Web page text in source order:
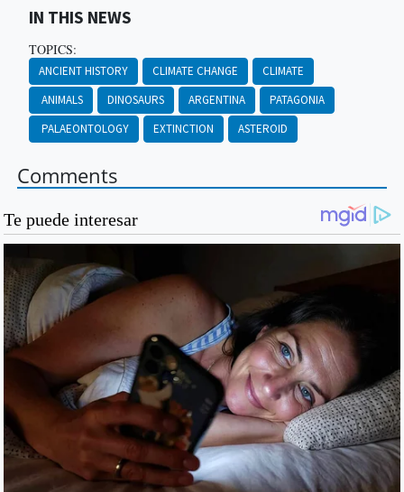
IN THIS NEWS
TOPICS:
ANCIENT HISTORY CLIMATE CHANGE
CLIMATE
ANIMALS
DINOSAURS ARGENTINA
PATAGONIA
PALAEONTOLOGY
EXTINCTION ASTEROID
Comments